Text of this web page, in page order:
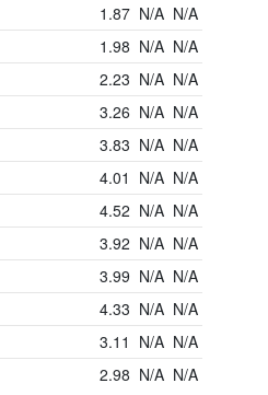
1.87 N/A N/A
1.98 N/A N/A
2.23 N/A N/A
3.26 N/A N/A
3.83 N/A N/A
4.01 N/A N/A
4.52 N/A N/A
3.92 N/A N/A
3.99 N/A N/A
4.33 N/A N/A
3.11 N/A N/A
2.98 N/A N/A